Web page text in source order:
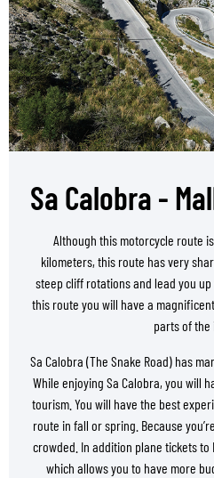
Sa Calobra -
Although this motorcycle route
kilometers, this route has very
steep cliff rotations and lead you
this route you will have a
parts of the
Sa Calobra (The Snake Road) has
While enjoying Sa Calobra, you will
tourism. You will have the best
route in fall or spring. Because
crowded. In addition plane tickets
which allows you to have more